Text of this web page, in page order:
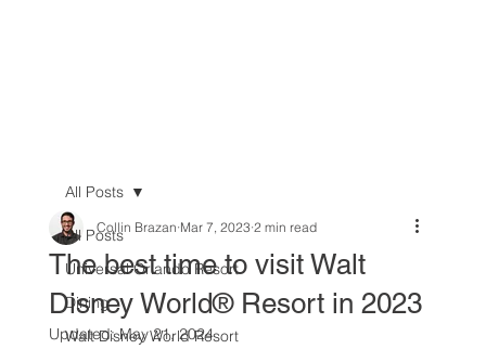
All Posts
Universal Orlando Resort
Dining
Walt Disney World Resort
All Posts
The best time to visit Walt
Disney World® Resort in 2023
Collin Brazan Mar 7, 2023 2 min read
Updated:May 21, 2024